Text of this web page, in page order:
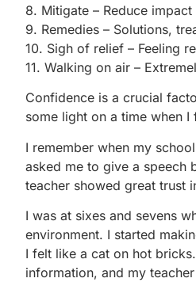
8. Mitigate – Reduce impact
9. Remedies – Solutions,
10. Sigh of relief – Feeling
11. Walking on air –
Confidence is a crucial
some light on a time when
I remember when my
asked me to give a speech
teacher showed great trust
I was at sixes and sevens
environment. I started
I felt like a cat on hot
information, and my